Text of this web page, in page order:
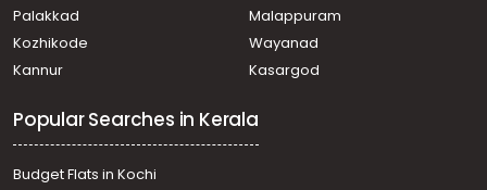
Palakkad
Malappuram
Kozhikode
Wayanad
Kannur
Kasargod
Popular Searches in Kerala
Budget Flats in Kochi